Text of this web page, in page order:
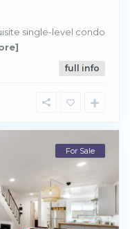
single-level condo
full info
For Sale